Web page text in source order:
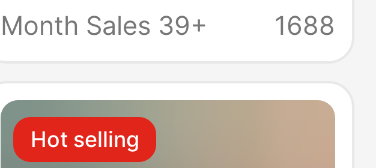
Non-Slip, Thong-Style,
Vacation, and Beach
Use
Month Sales 39+
1688
Hot selling